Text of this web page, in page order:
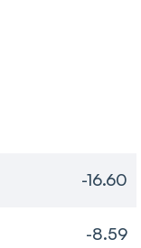
-16.60
-8.59